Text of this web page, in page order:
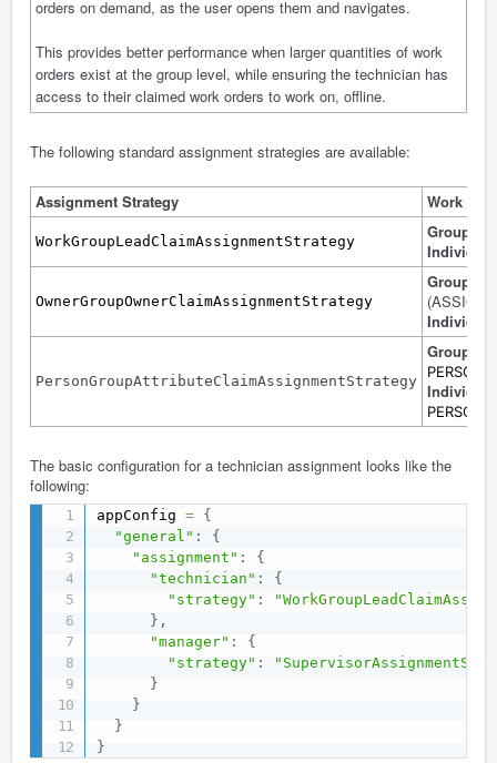
orders on demand, as the user opens them and navigates.
This provides better performance when larger quantities of work
orders exist at the group level, while ensuring the technician has
access to their claimed work orders to work on, offline.
The following standard assignment strategies are available:
Assignment Strategy Work
WorkGroupLeadClaimAssignmentStrategy Group
Individual
OwnerGroupOwnerClaimAssignmentStrategy
Group
Individual
PersonGroupAttributeClaimAssignmentStrategy
Group
Individual
The basic configuration for a technician assignment looks like the
following:
appConfig = {
"general" :
{
"assignment" :
{
"technician" :
{
"strategy" :
} ,
"manager" :
{
"strategy" :
}
}
}
}